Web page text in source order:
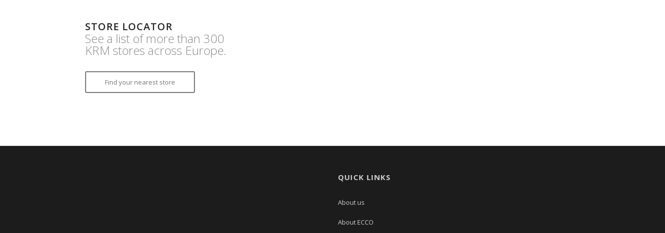
STORE LOCATOR
See a list of more than 300
KRM stores across Europe.
Find your nearest store
QUICK LINKS
About us
About ECCO